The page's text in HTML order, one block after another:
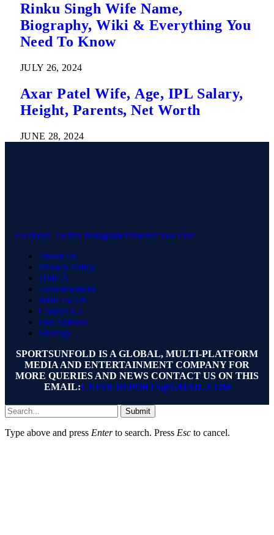
Rinku Singh Wife Name,
Biography, Wiki & Everything You
Need To Know
JULY 26, 2024
Axar Patel Wife, Age, IPL Salary,
Height, Parents, Net Worth
JUNE 28, 2024
Facebook Twitter Instagram PinterestYouTube
About Us
Privacy Policy
DMCA
Advertisement
Write for Us
Contact Us
Our Authors
Sitemap
SPORTSUNFOLD IS A GLOBAL, MULTI-PLATFORM
MEDIA AND ENTERTAINMENT COMPANY FOR
MORE QUERIES AND NEWS CONTACT US ON THIS
EMAIL:UNFOLDSPORTS@GMAIL.COM
Submit
Type above and press Enterto search. Press Esc to cancel.